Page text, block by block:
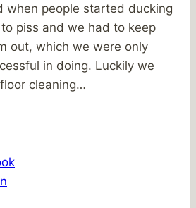
when people started ducking
piss and we had to keep
out, which we were only
in doing. Luckily we
cleaning…